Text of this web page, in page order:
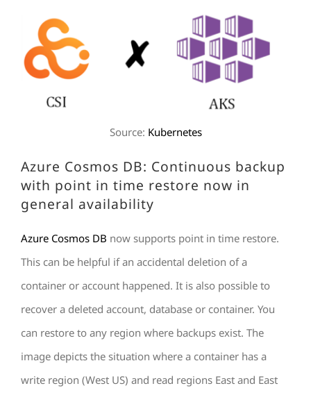
Source: Kubernetes
Azure Cosmos DB: Continuous backup
with point in time restore now in
general availability
Azure Cosmos DB now supports point in time restore.
This can be helpful if an accidental deletion of a
container or account happened. It is also possible to
recover a deleted account, database or container. You
can restore to any region where backups exist. The
image depicts the situation where a container has a
write region (West US) and read regions East and East